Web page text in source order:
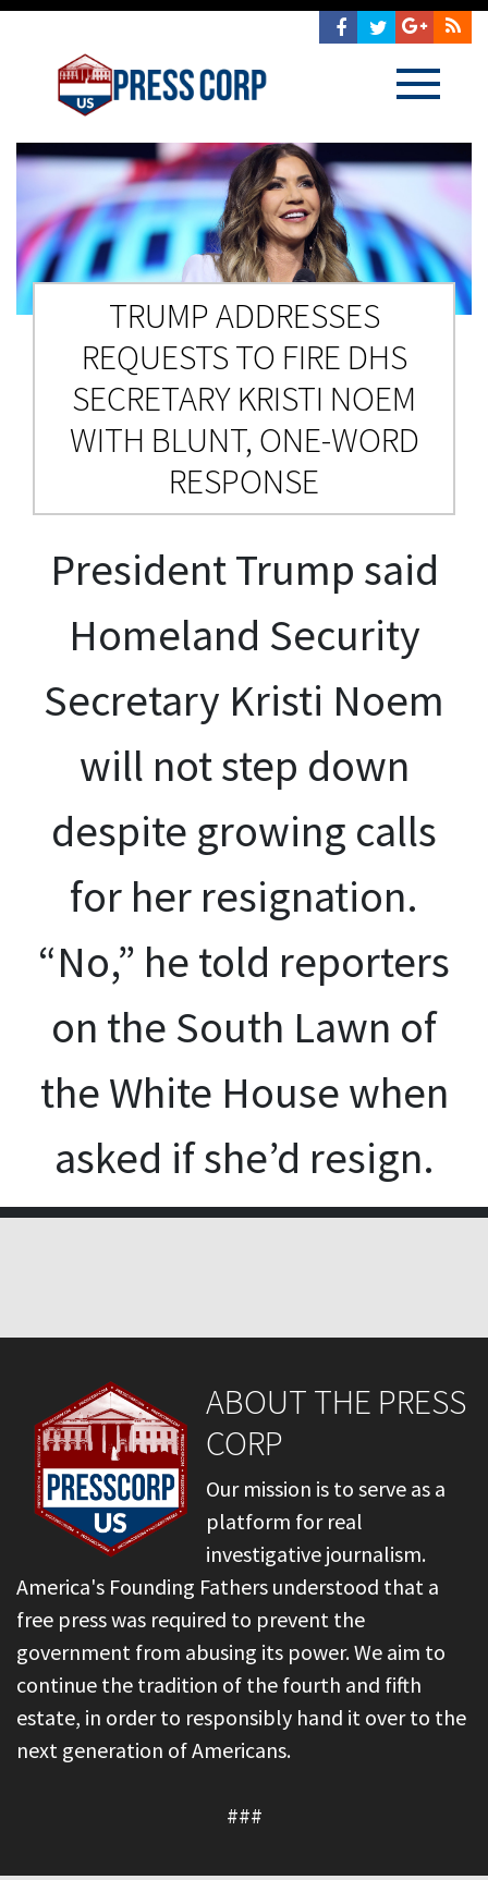
TRUMP ADDRESSES
REQUESTS TO FIRE DHS
SECRETARY KRISTI NOEM
WITH BLUNT, ONE-WORD
RESPONSE
President Trump said
Homeland Security
Secretary Kristi Noem
will not step down
despite growing calls
for her resignation.
“No,” he told reporters
on the South Lawn of
the White House when
asked if she’d resign.
ABOUT THE PRESS
CORP
Our mission is to serve as a
platform for real
investigative journalism.
America's Founding Fathers understood that a
free press was required to prevent the
government from abusing its power. We aim to
continue the tradition of the fourth and fifth
estate, in order to responsibly hand it over to the
next generation of Americans.
###